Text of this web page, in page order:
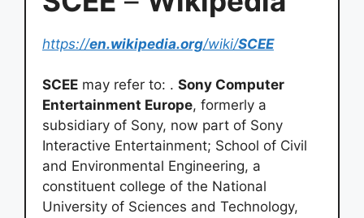
https://en.wikipedia.org/wiki/SCEE
SCEE may refer to: . Sony Computer
Entertainment Europe, formerly a
subsidiary of Sony, now part of Sony
Interactive Entertainment; School of Civil
and Environmental Engineering, a
constituent college of the National
University of Sciences and Technology,